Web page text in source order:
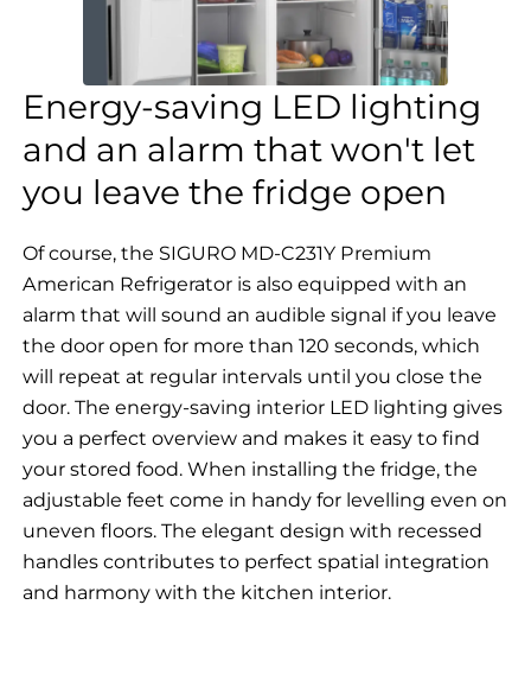
Energy-saving LED lighting
and an alarm that won't let
you leave the fridge open
Of course, the SIGURO MD-C231Y Premium
American Refrigerator is also equipped with an
alarm that will sound an audible signal if you leave
the door open for more than 120 seconds, which
will repeat at regular intervals until you close the
door. The energy-saving interior LED lighting gives
you a perfect overview and makes it easy to find
your stored food. When installing the fridge, the
adjustable feet come in handy for levelling even on
uneven floors. The elegant design with recessed
handles contributes to perfect spatial integration
and harmony with the kitchen interior.